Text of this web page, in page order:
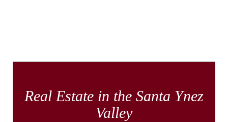
Real Estate in the Santa Ynez
Valley